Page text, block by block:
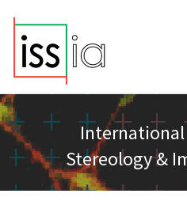
Stereology &